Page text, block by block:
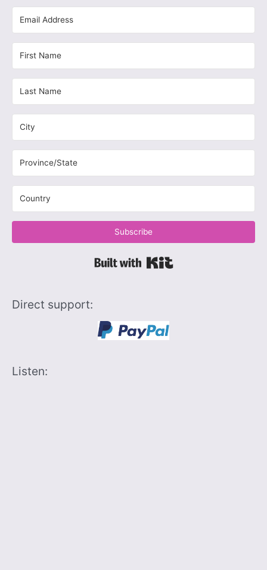
Subscribe
Direct support:
Listen: